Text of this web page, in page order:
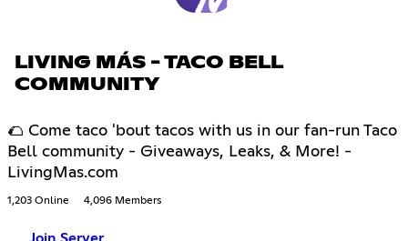
LIVING MÁS - TACO BELL
COMMUNITY
🌮 Come taco 'bout tacos with us in our fan-run Taco
Bell community - Giveaways, Leaks, & More! -
LivingMas.com
1,203 Online 4,096 Members